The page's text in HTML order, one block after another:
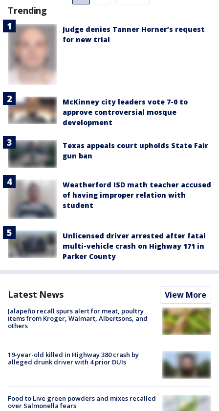
Trending
Judge denies Tanner Horner’s request
for new trial
McKinney city leaders vote 7-0 to
approve controversial mosque
development
Texas appeals court upholds State Fair
gun ban
Weatherford ISD math teacher accused
of having improper relation with
student
Unlicensed driver arrested after fatal
multi-vehicle crash on Highway 171 in
Parker County
Latest News View More
Jalapeño recall spurs alert for meat, poultry
items from Kroger, Walmart, Albertsons, and
others
19-year-old killed in Highway 380 crash by
alleged drunk driver with 4 prior DUIs
Food to Live green powders and mixes recalled
over Salmonella fears